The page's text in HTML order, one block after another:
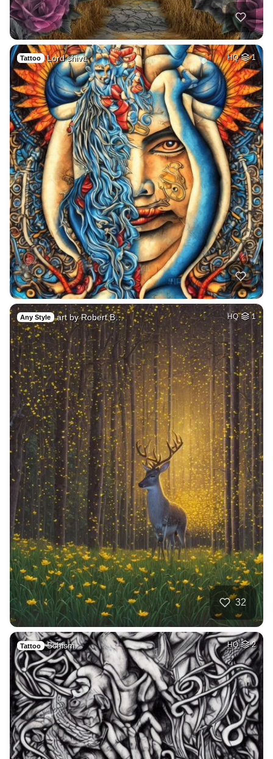
Tattoo Lord shiva HQ 1
Any Style art by Robert B… HQ 1
32
Tattoo Schism HQ 2